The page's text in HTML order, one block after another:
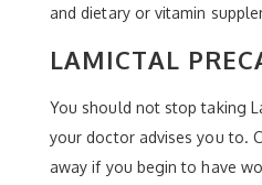
and dietary or vitamin
LAMICTAL
You should not stop taking
your doctor advises you to.
away if you begin to have